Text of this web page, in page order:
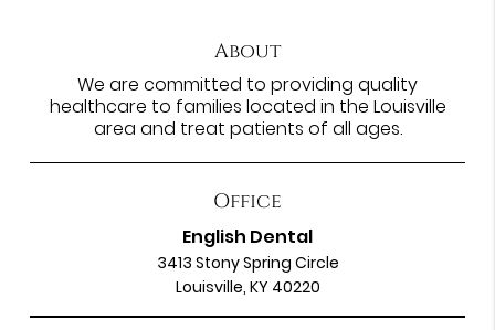
About
We are committed to providing quality
healthcare to families located in the Louisville
area and treat patients of all ages.
Office
English Dental
3413 Stony Spring Circle
Louisville, KY 40220